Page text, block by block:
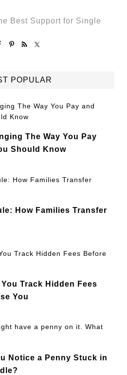
Best Support for Single
POPULAR
The Way You Pay
Should Know
How Families Transfer
Track Hidden Fees
You
Notice a Penny Stuck in